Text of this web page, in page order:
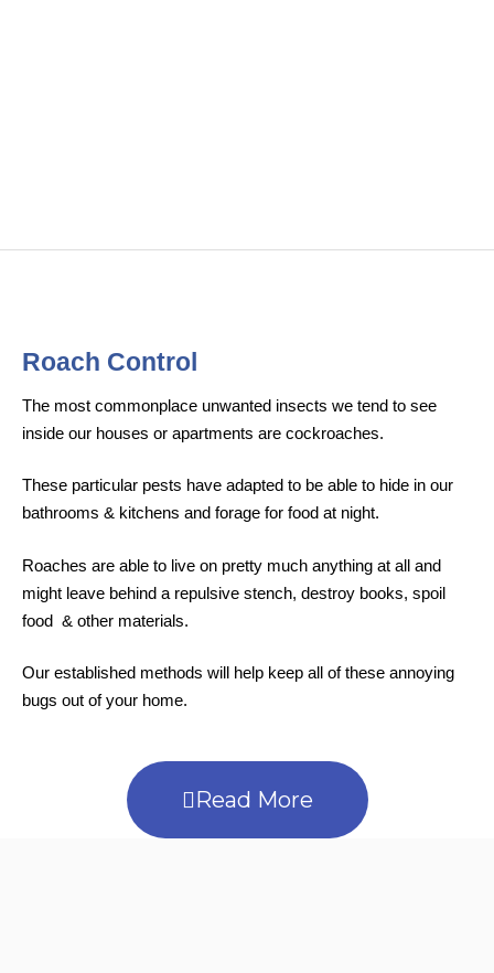
Roach Control​
The most commonplace unwanted insects we tend to see
inside our houses or apartments are cockroaches.
These particular pests have adapted to be able to hide in our
bathrooms & kitchens and forage for food at night.
Roaches are able to live on pretty much anything at all and
might leave behind a repulsive stench, destroy books, spoil
food & other materials.
Our established methods will help keep all of these annoying
bugs out of your home.
Read More